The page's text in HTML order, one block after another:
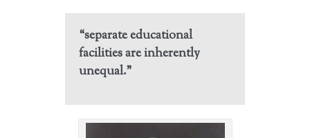
“separate educational
facilities are inherently
unequal.”